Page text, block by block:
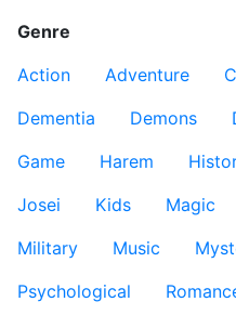
Genre
Action
Adventure
Dementia
Demons
Game
Harem
Josei
Kids Magic
Military
Music
Psychological